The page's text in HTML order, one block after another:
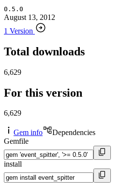
0.5.0
August 13, 2012
1 Version
Total downloads
6,629
For this version
6,629
Gem info
Dependencies
Gemfile
install